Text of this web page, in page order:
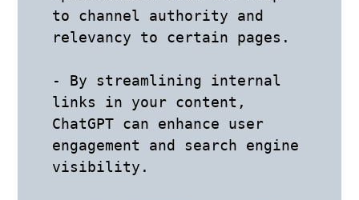
to channel authority and
relevancy to certain pages.
- By streamlining internal
links in your content,
ChatGPT can enhance user
engagement and search engine
visibility.